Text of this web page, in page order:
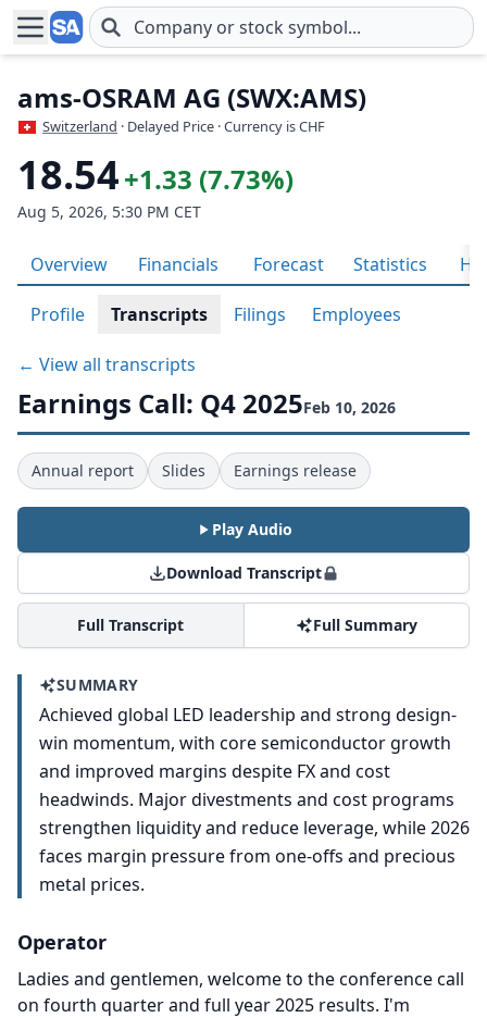
Skip to main content
ams-OSRAM AG (SWX:AMS)
Switzerland · Delayed Price · Currency is CHF
18.54+1.33 (7.73%)
Aug 5, 2026, 5:30 PM CET
Overview Financials Forecast Statistics
Profile Transcripts Filings Employees
← View all transcripts
Earnings Call: Q4 2025Feb 10, 2026
Annual report Slides Earnings release
Play Audio
Download Transcript
Full Transcript Full Summary
SUMMARY
Achieved global LED leadership and strong design-
win momentum, with core semiconductor growth
and improved margins despite FX and cost
headwinds. Major divestments and cost programs
strengthen liquidity and reduce leverage, while 2026
faces margin pressure from one-offs and precious
metal prices.
Operator
Ladies and gentlemen, welcome to the conference call
on fourth quarter and full year 2025 results. I'm